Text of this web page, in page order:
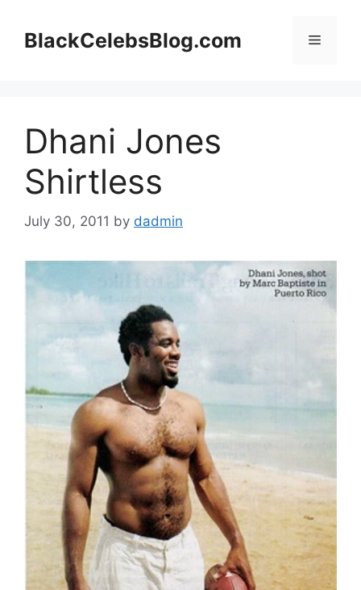
contentBlackCelebsBlog.com Menu
Dhani Jones
Shirtless
July 30, 2011 by dadmin